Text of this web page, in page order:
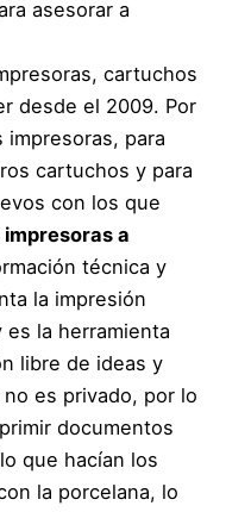
asesorar a
cartuchos
desde el 2009. Por
para
cartuchos y para
con los que
a
técnica y
la impresión
es la herramienta
libre de ideas y
es privado, por lo
documentos
que hacían los
la porcelana, lo